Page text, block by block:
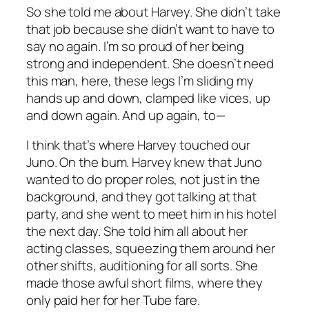
So she told me about Harvey. She didn’t take
that job because she didn’t want to have to
say no again. I’m so proud of her being
strong and independent. She doesn’t need
this man, here, these legs I’m sliding my
hands up and down, clamped like vices, up
and down again. And up again, to—
I think that’s where Harvey touched our
Juno. On the bum. Harvey knew that Juno
wanted to do proper roles, not just in the
background, and they got talking at that
party, and she went to meet him in his hotel
the next day. She told him all about her
acting classes, squeezing them around her
other shifts, auditioning for all sorts. She
made those awful short films, where they
only paid her for her Tube fare.